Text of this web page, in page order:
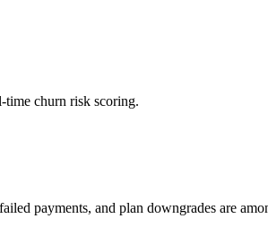
time churn risk scoring.
payments, and plan downgrades are